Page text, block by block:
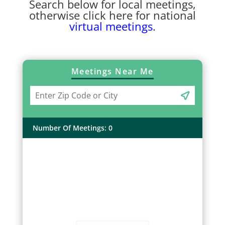
Search below for local meetings,
otherwise click here for national
virtual meetings.
Meetings Near Me
Number Of Meetings: 0